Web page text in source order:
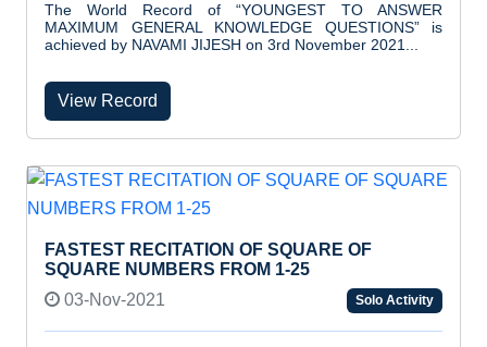
The World Record of “YOUNGEST TO ANSWER
MAXIMUM GENERAL KNOWLEDGE QUESTIONS” is
achieved by NAVAMI JIJESH on 3rd November 2021...
View Record
FASTEST RECITATION OF SQUARE OF
SQUARE NUMBERS FROM 1-25
03-Nov-2021
Solo Activity